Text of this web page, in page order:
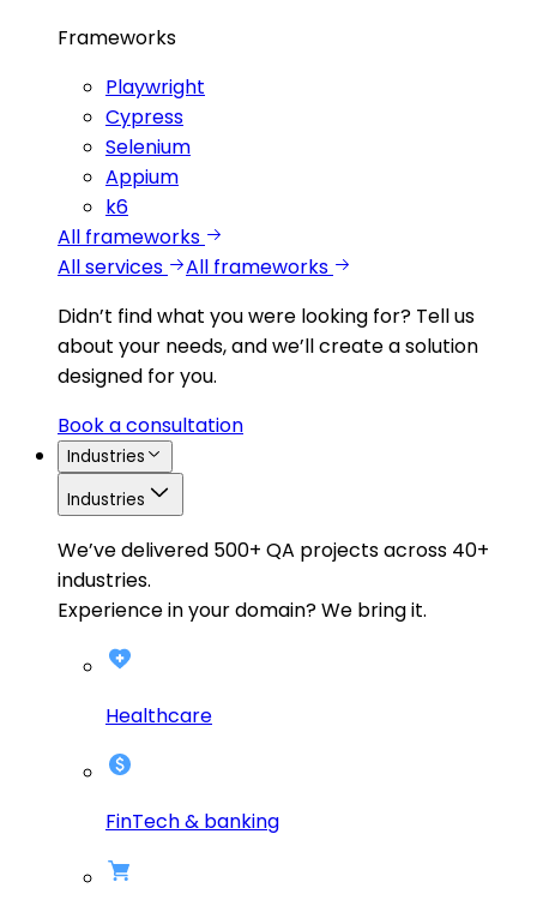
Frameworks
Playwright
Cypress
Selenium
Appium
k6
All frameworks
All services
All frameworks
Didn’t find what you were looking for? Tell us
about your needs, and we’ll create a solution
designed for you.
Book a consultation
Industries
Industries
We’ve delivered 500+ QA projects across 40+
industries.
Experience in your domain? We bring it.
Healthcare
FinTech & banking